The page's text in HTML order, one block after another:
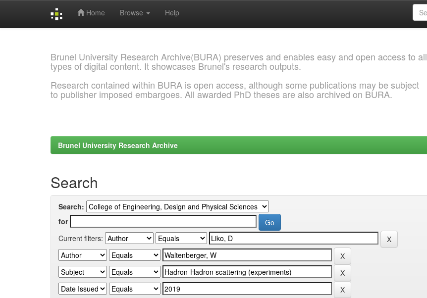
Home Browse Help
Brunel University Research Archive(BURA) preserves and enables easy and open access to all
types of digital content. It showcases Brunel's research outputs.
Research contained within BURA is open access, although some publications may be subject
to publisher imposed embargoes. All awarded PhD theses are also archived on BURA.
Brunel University Research Archive
Search
Search:
for
Current filters: